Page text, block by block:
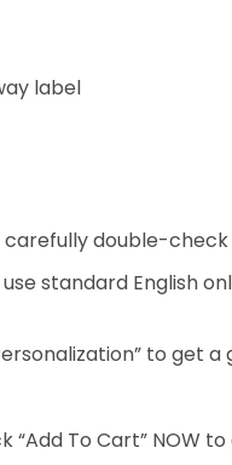
label
carefully double-
standard English
to get
“Add To Cart” NOW